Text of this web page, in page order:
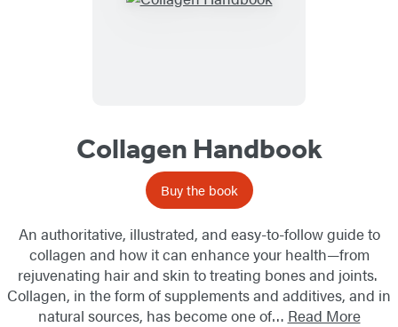
Collagen Handbook
Buy the book
An authoritative, illustrated, and easy-to-follow guide to
collagen and how it can enhance your health—from
rejuvenating hair and skin to treating bones and joints.
Collagen, in the form of supplements and additives, and in
natural sources, has become one of… Read More